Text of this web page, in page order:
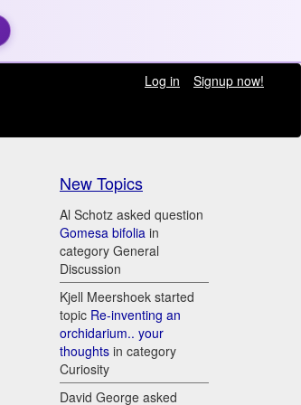
Log in Signup now!
New Topics
Al Schotz asked question
Gomesa bifolia in
category General
Discussion
Kjell Meershoek started
topic Re-inventing an
orchidarium.. your
thoughts in category
Curiosity
David George asked